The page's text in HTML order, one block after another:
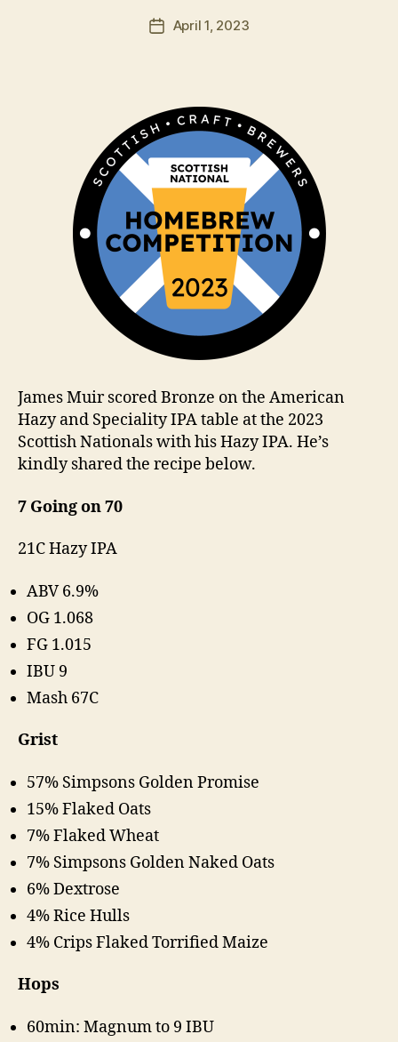
Post
K
m
PostApril 1, 2023
James Muir scored Bronze on the American
Hazy and Speciality IPA table at the 2023
Scottish Nationals with his Hazy IPA. He’s
kindly shared the recipe below.
7 Going on 70
21C Hazy IPA
ABV 6.9%
OG 1.068
FG 1.015
IBU 9
Mash 67C
Grist
57% Simpsons Golden Promise
15% Flaked Oats
7% Flaked Wheat
7% Simpsons Golden Naked Oats
6% Dextrose
4% Rice Hulls
4% Crips Flaked Torrified Maize
Hops
60min: Magnum to 9 IBU